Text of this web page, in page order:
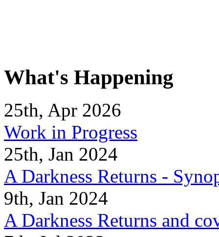
What's Happening
25th, Apr 2026
Work in Progress
25th, Jan 2024
A Darkness Returns -
9th, Jan 2024
A Darkness Returns and